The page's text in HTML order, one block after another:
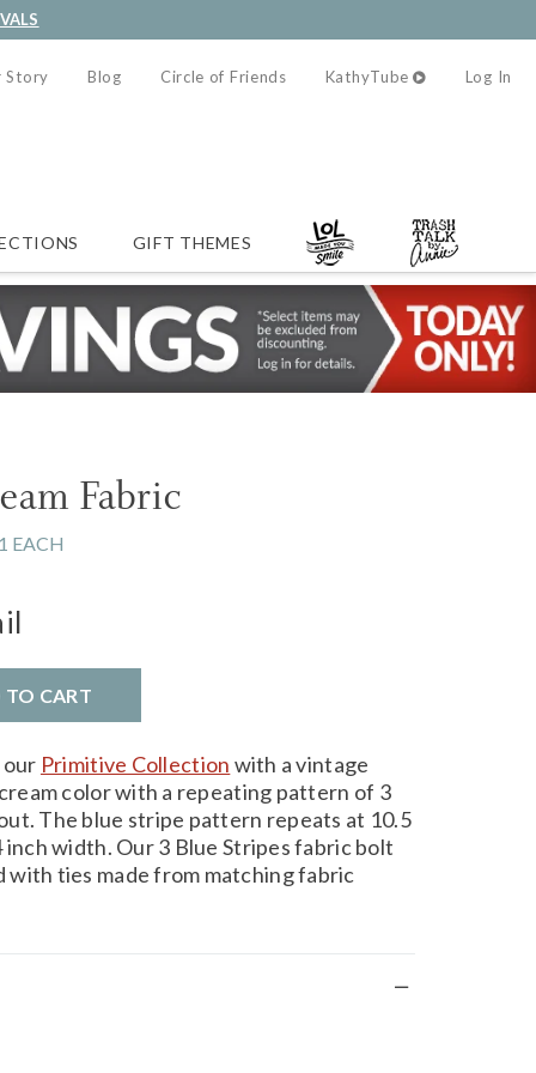
Story Blog Circle of Friends KathyTube Log In
GIFT THEMES
Fabric
1 EACH
TO CART
Primitive Collection with a vintage
color with a repeating pattern of 3
The blue stripe pattern repeats at 10.5
inch width. Our 3 Blue Stripes fabric bolt
with ties made from matching fabric